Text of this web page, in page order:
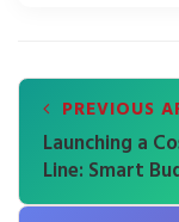
PREVIOUS
Launching a
Line: Smart
First Shipment